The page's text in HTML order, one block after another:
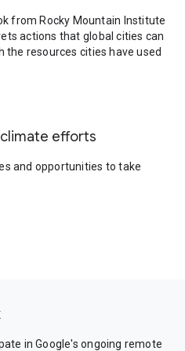
from Rocky Mountain Institute
actions that global cities can
the resources cities have used
efforts
and opportunities to take
in Google's ongoing remote